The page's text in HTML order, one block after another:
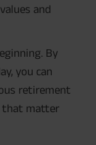
and
By
you can
retirement
that matter